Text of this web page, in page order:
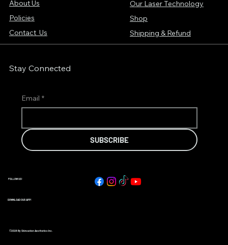
About Us
Policies
Contact Us
Our Laser Technology
Shop
Shipping & Refund
Stay Connected
Email *
SUBSCRIBE
FOLLOW US!
DOWNLOAD OUR APP!
©2026 By Skinsation Aesthetics Inc.